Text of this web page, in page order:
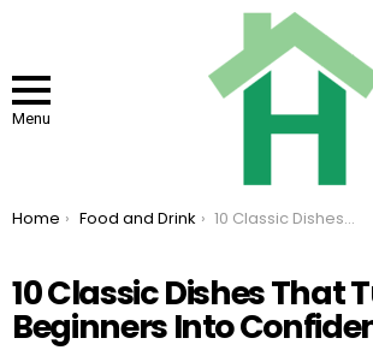
Menu
You are here:
Home Food and Drink 10 Classic Dishes That Turn Beginners Into Confident Cooks
10 Classic Dishes That
Beginners Into